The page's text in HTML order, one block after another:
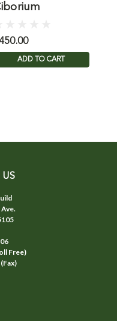
ADD TO CART
Free)